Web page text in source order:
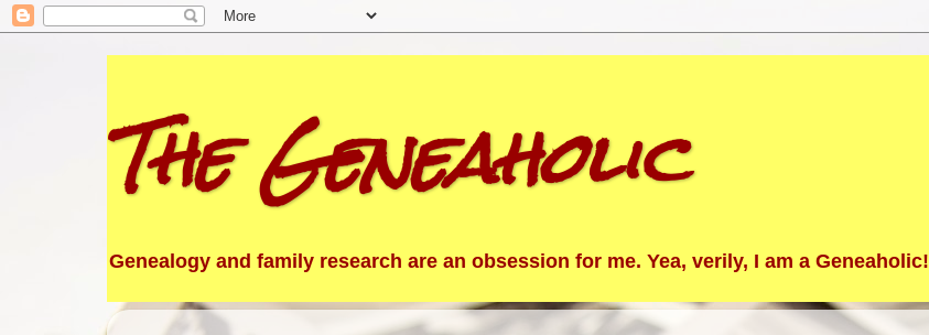
The Geneaholic
Genealogy and family research are an obsession for me. Yea, verily, I am a Geneaholic!